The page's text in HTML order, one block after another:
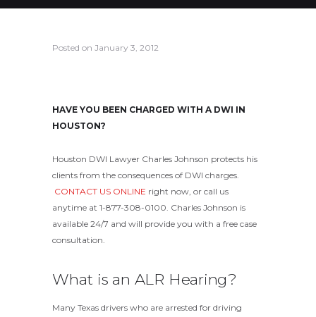
Posted on January 3, 2012
HAVE YOU BEEN CHARGED WITH A DWI IN
HOUSTON?
Houston DWI Lawyer Charles Johnson protects his
clients from the consequences of DWI charges.
CONTACT US ONLINE right now, or call us
anytime at 1-877-308-0100. Charles Johnson is
available 24/7 and will provide you with a free case
consultation.
What is an ALR Hearing?
Many Texas drivers who are arrested for driving